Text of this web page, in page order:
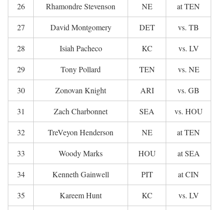
26 Rhamondre Stevenson NE at TEN
27 David Montgomery DET vs. TB
28 Isiah Pacheco KC vs. LV
29 Tony Pollard TEN vs. NE
30 Zonovan Knight ARI vs. GB
31 Zach Charbonnet SEA vs. HOU
32 TreVeyon Henderson NE at TEN
33 Woody Marks HOU at SEA
34 Kenneth Gainwell PIT at CIN
35 Kareem Hunt KC vs. LV